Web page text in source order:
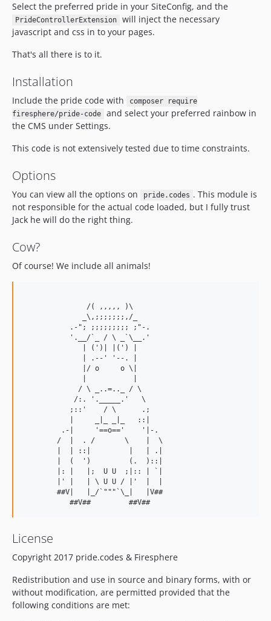
Select the preferred pride in your SiteConfig, and the
PrideControllerExtension
will inject the necessary
javascript and css in to your pages.
That's all there is to it.
Installation
Include the pride code with
composer require
firesphere/pride-code
and select your preferred rainbow in
the CMS under Settings.
This code is not extensively tested due to time constraints.
Options
You can view all the options on pride.codes . This module is
not responsible for the actual code loaded, but I fully trust
Jack he will do the right thing.
Cow?
Of course! We include all animals!
               /( ,,,,, )\
              _\,;;;;;;;,/_
           .-"; ;;;;;;;;; ;"-.
           '.__/`_ / \ _`\__.'
              | (')| |(') |
              | .--' '--. |
              |/ o     o \|
             / \ _..=.._ / \
            /:. '._____.'   \
           ;::'    / \      .;
           |     _|_ _|_   ::|
         .-|     '==o=='    '|-.
        /  |  . /       \    |  \
        |  | ::|         |   | .|
        |  (  ')         (.  )::|
        |: |   |;  U U  ;|:: | `|
        |' |   | \ U U / |'  |  |
        ##V|   |_/`"""`\_|   |V##
License
Copyright 2017 pride.codes & Firesphere
Redistribution and use in source and binary forms, with or
without modification, are permitted provided that the
following conditions are met: